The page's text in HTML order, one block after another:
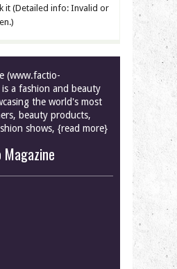
it (Detailed info: Invalid or
(www.factio-
a fashion and beauty
the world's most
beauty products,
shows, {read more}